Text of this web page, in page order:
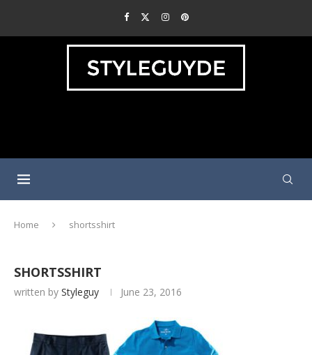
Home shortsshirt
SHORTSSHIRT
written by Styleguy June 23, 2016